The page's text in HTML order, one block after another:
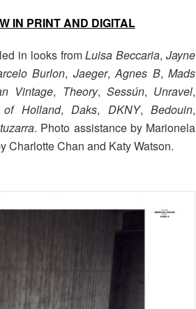
IN PRINT AND DIGITAL
in looks fromLuisa Beccaria,Jayne
Burlon, Jaeger,Agnes B,Mads
Vintage, Theory,Sessún, Unravel,
of Holland,Daks, DKNY,Bedouin,
. Photo assistance by Marionela
Charlotte Chan and Katy Watson.